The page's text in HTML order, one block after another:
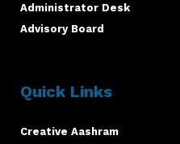
Administrator Desk
Advisory Board
Quick Links
Creative Aashram